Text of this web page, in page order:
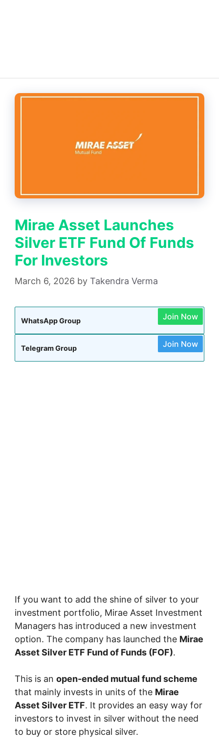
Mirae Asset Launches
Silver ETF Fund Of Funds
For Investors
March 6, 2026 by Takendra Verma
WhatsApp Group Join Now
Telegram Group Join Now
If you want to add the shine of silver to your
investment portfolio, Mirae Asset Investment
Managers has introduced a new investment
option. The company has launched the Mirae
Asset Silver ETF Fund of Funds (FOF).
This is an open-ended mutual fund scheme
that mainly invests in units of the Mirae
Asset Silver ETF. It provides an easy way for
investors to invest in silver without the need
to buy or store physical silver.